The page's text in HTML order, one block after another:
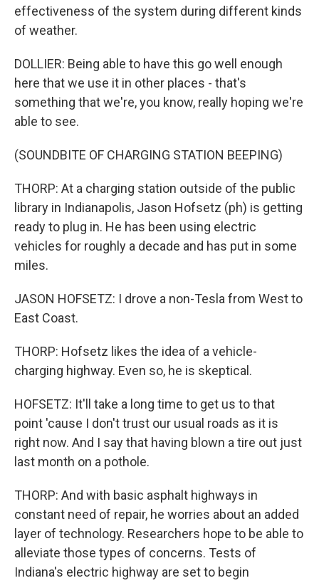
effectiveness of the system during different kinds
of weather.
DOLLIER: Being able to have this go well enough
here that we use it in other places - that's
something that we're, you know, really hoping we're
able to see.
(SOUNDBITE OF CHARGING STATION BEEPING)
THORP: At a charging station outside of the public
library in Indianapolis, Jason Hofsetz (ph) is getting
ready to plug in. He has been using electric
vehicles for roughly a decade and has put in some
miles.
JASON HOFSETZ: I drove a non-Tesla from West to
East Coast.
THORP: Hofsetz likes the idea of a vehicle-
charging highway. Even so, he is skeptical.
HOFSETZ: It'll take a long time to get us to that
point 'cause I don't trust our usual roads as it is
right now. And I say that having blown a tire out just
last month on a pothole.
THORP: And with basic asphalt highways in
constant need of repair, he worries about an added
layer of technology. Researchers hope to be able to
alleviate those types of concerns. Tests of
Indiana's electric highway are set to begin